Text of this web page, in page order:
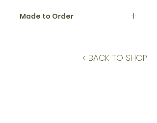
Made to Order
Please allow up to 12 business
< BACK TO SHOP